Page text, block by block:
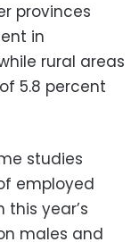
provinces
in
rural areas
5.8 percent
studies
employed
this year’s
males and